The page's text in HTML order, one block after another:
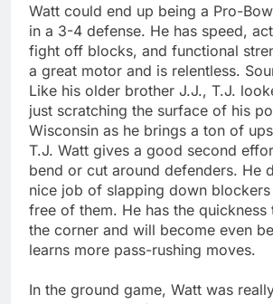
Watt could end up being a Pro-
in a 3-4 defense. He has speed,
fight off blocks, and functional
a great motor and is relentless.
Like his older brother J.J., T.J.
just scratching the surface of his
Wisconsin as he brings a ton of
T.J. Watt gives a good second
bend or cut around defenders. He
nice job of slapping down
free of them. He has the quickness
the corner and will become even
learns more pass-rushing moves.
In the ground game, Watt was